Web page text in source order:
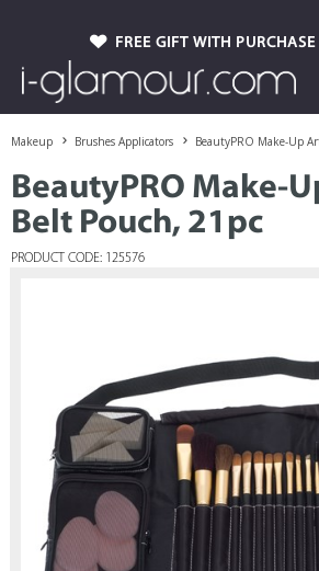
FREE GIFT WITH PURCHASE
Makeup Brushes Applicators BeautyPRO Make-Up
BeautyPRO Make-
Belt Pouch, 21pc
PRODUCT CODE: 125576